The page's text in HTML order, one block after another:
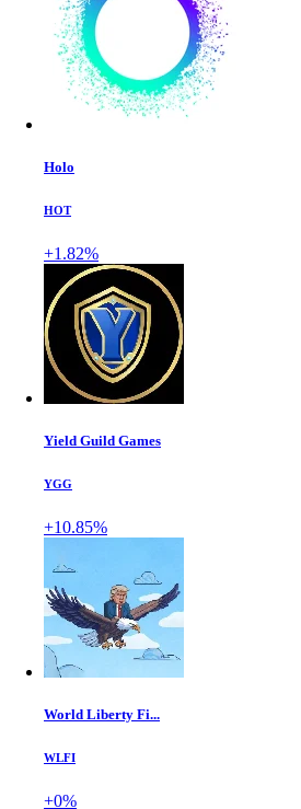
Holo
HOT
+1.82%
Yield Guild Games
YGG
+10.85%
World Liberty Fi...
WLFI
+0%